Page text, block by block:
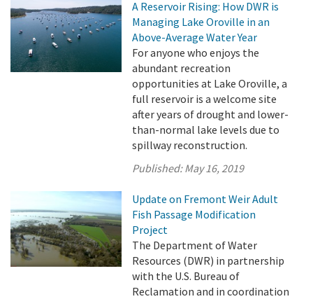
A Reservoir Rising: How DWR is
Managing Lake Oroville in an
Above-Average Water Year
For anyone who enjoys the
abundant recreation
opportunities at Lake Oroville, a
full reservoir is a welcome site
after years of drought and lower-
than-normal lake levels due to
spillway reconstruction.
Published:May 16, 2019
Update on Fremont Weir Adult
Fish Passage Modification
Project
The Department of Water
Resources (DWR) in partnership
with the U.S. Bureau of
Reclamation and in coordination